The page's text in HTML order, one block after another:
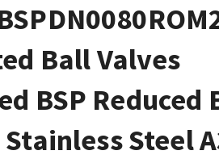
Ball Valves
BSP Reduced
Steel